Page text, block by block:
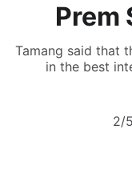
Prem
Tamang said that
in the best
2/